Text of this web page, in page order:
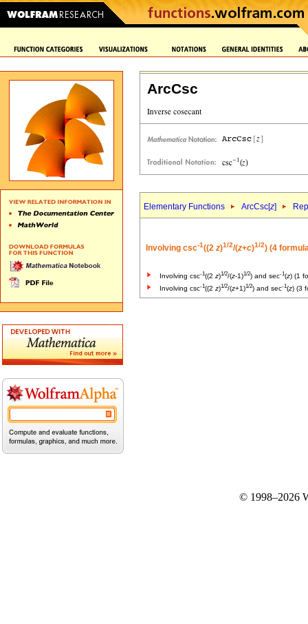
ArcCsc
Elementary Functions ArcCsc[z]
Involving csc-1((2 z)1/2/(z+c)1/2) (4
Involving csc-1((2 z)1/2/(z-1)1/2) and sec-1(z) (1
Involving csc-1((2 z)1/2/(z+1)1/2) and sec-1(z) (3